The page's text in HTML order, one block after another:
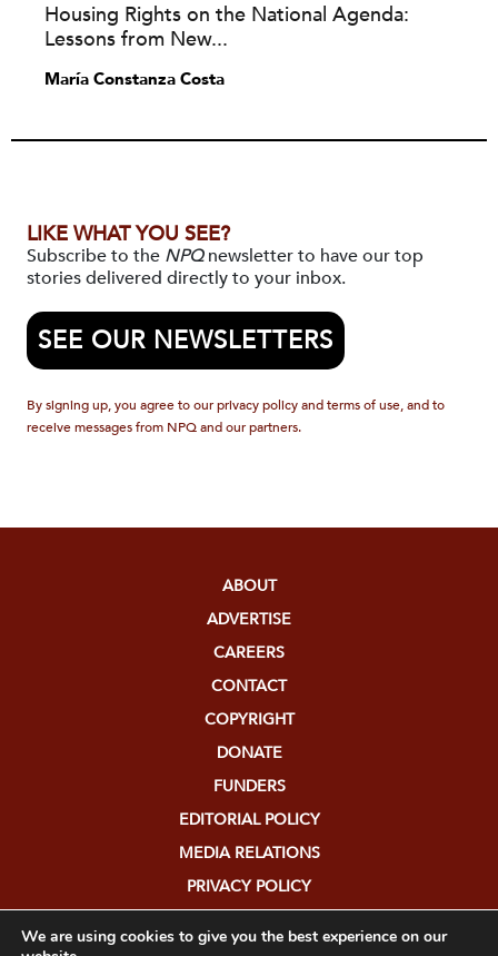
Housing Rights on the National Agenda:
Lessons from New...
María Constanza Costa
LIKE WHAT YOU SEE?
Subscribe to the NPQnewsletter to have our top
stories delivered directly to your inbox.
SEE OUR NEWSLETTERS
By signing up, you agree to our privacy policy and terms of use, and to
receive messages from NPQ and our partners.
ABOUT
ADVERTISE
CAREERS
CONTACT
COPYRIGHT
DONATE
FUNDERS
EDITORIAL POLICY
MEDIA RELATIONS
PRIVACY POLICY
We are using cookies to give you the best experience on our